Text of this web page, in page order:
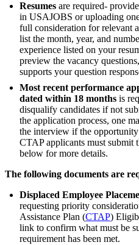
Resumes are required-
in USAJOBS or uploading
full consideration for relevant
list the month, year, and
experience listed on your
preview the vacancy
supports your question
Most recent performance
dated within 18 months is
disqualify candidates if not
the application process, one
the interview if the
CTAP applicants must submit
below for more details.
The following documents are
Displaced Employee
requesting priority
Assistance Plan (CTAP)
link to confirm what must be
requirement has been met.